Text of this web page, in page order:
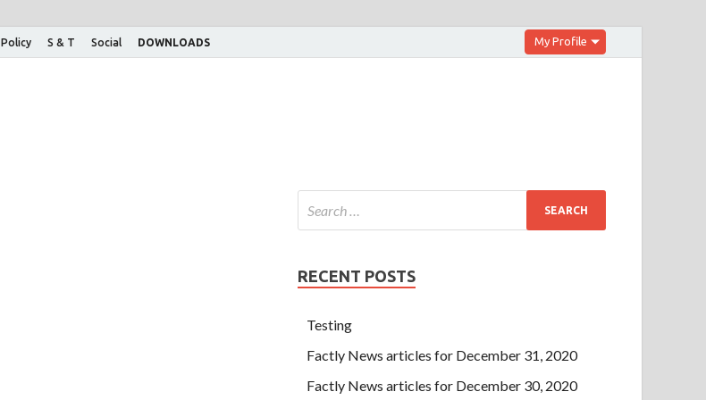
Policy S & T Social DOWNLOADS My Profile
RECENT POSTS
Testing
Factly News articles for December 31, 2020
Factly News articles for December 30, 2020